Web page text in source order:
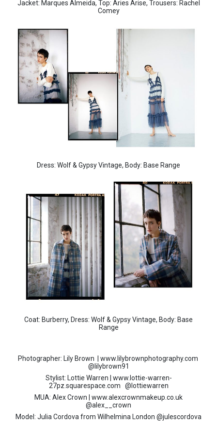
Jacket: Marques Almeida, Top: Aries Arise, Trousers: Rachel
Comey
Dress: Wolf & Gypsy Vintage, Body: Base Range
Coat: Burberry, Dress: Wolf & Gypsy Vintage, Body: Base
Range
Photographer: Lily Brown | www.lilybrownphotography.com
@lilybrown91
Stylist: Lottie Warren | www.lottie-warren-
27pz.squarespace.com @lottiewarren
MUA: Alex Crown | www.alexcrownmakeup.co.uk
@alex__crown
Model: Julia Cordova from Wilhelmina London @julescordova